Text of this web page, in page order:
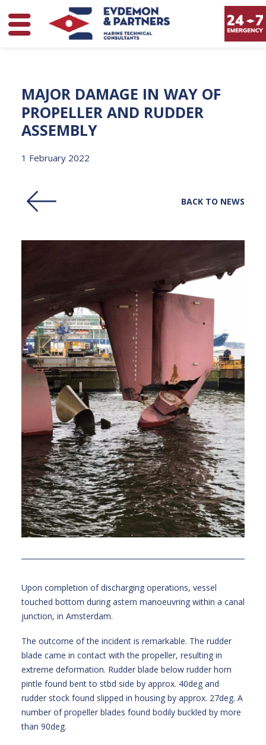
MAJOR DAMAGE IN WAY OF
PROPELLER AND RUDDER
ASSEMBLY
1 February 2022
BACK TO NEWS
Upon completion of discharging operations, vessel
touched bottom during astern manoeuvring within a canal
junction, in Amsterdam.
The outcome of the incident is remarkable. The rudder
blade came in contact with the propeller, resulting in
extreme deformation. Rudder blade below rudder horn
pintle found bent to stbd side by approx. 40deg and
rudder stock found slipped in housing by approx. 27deg. A
number of propeller blades found bodily buckled by more
than 90deg.